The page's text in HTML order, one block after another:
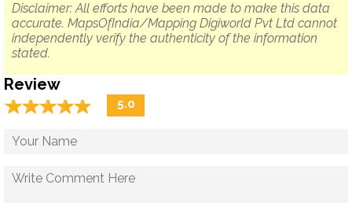
Disclaimer: All efforts have been made to make this data
accurate. MapsOfIndia/Mapping Digiworld Pvt Ltd cannot
independently verify the authenticity of the information
stated.
Review
☆☆☆☆☆
★★★★★ 5.0